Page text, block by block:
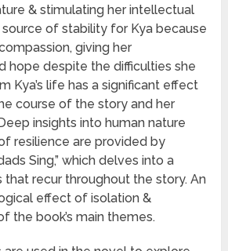
& stimulating her intellectual
source of stability for Kya because
giving her
hope despite the difficulties she
Kya’s life has a significant effect
course of the story and her
insights into human nature
resilience are provided by
Sing,” which delves into a
recur throughout the story. An
effect of isolation &
the book’s main themes.